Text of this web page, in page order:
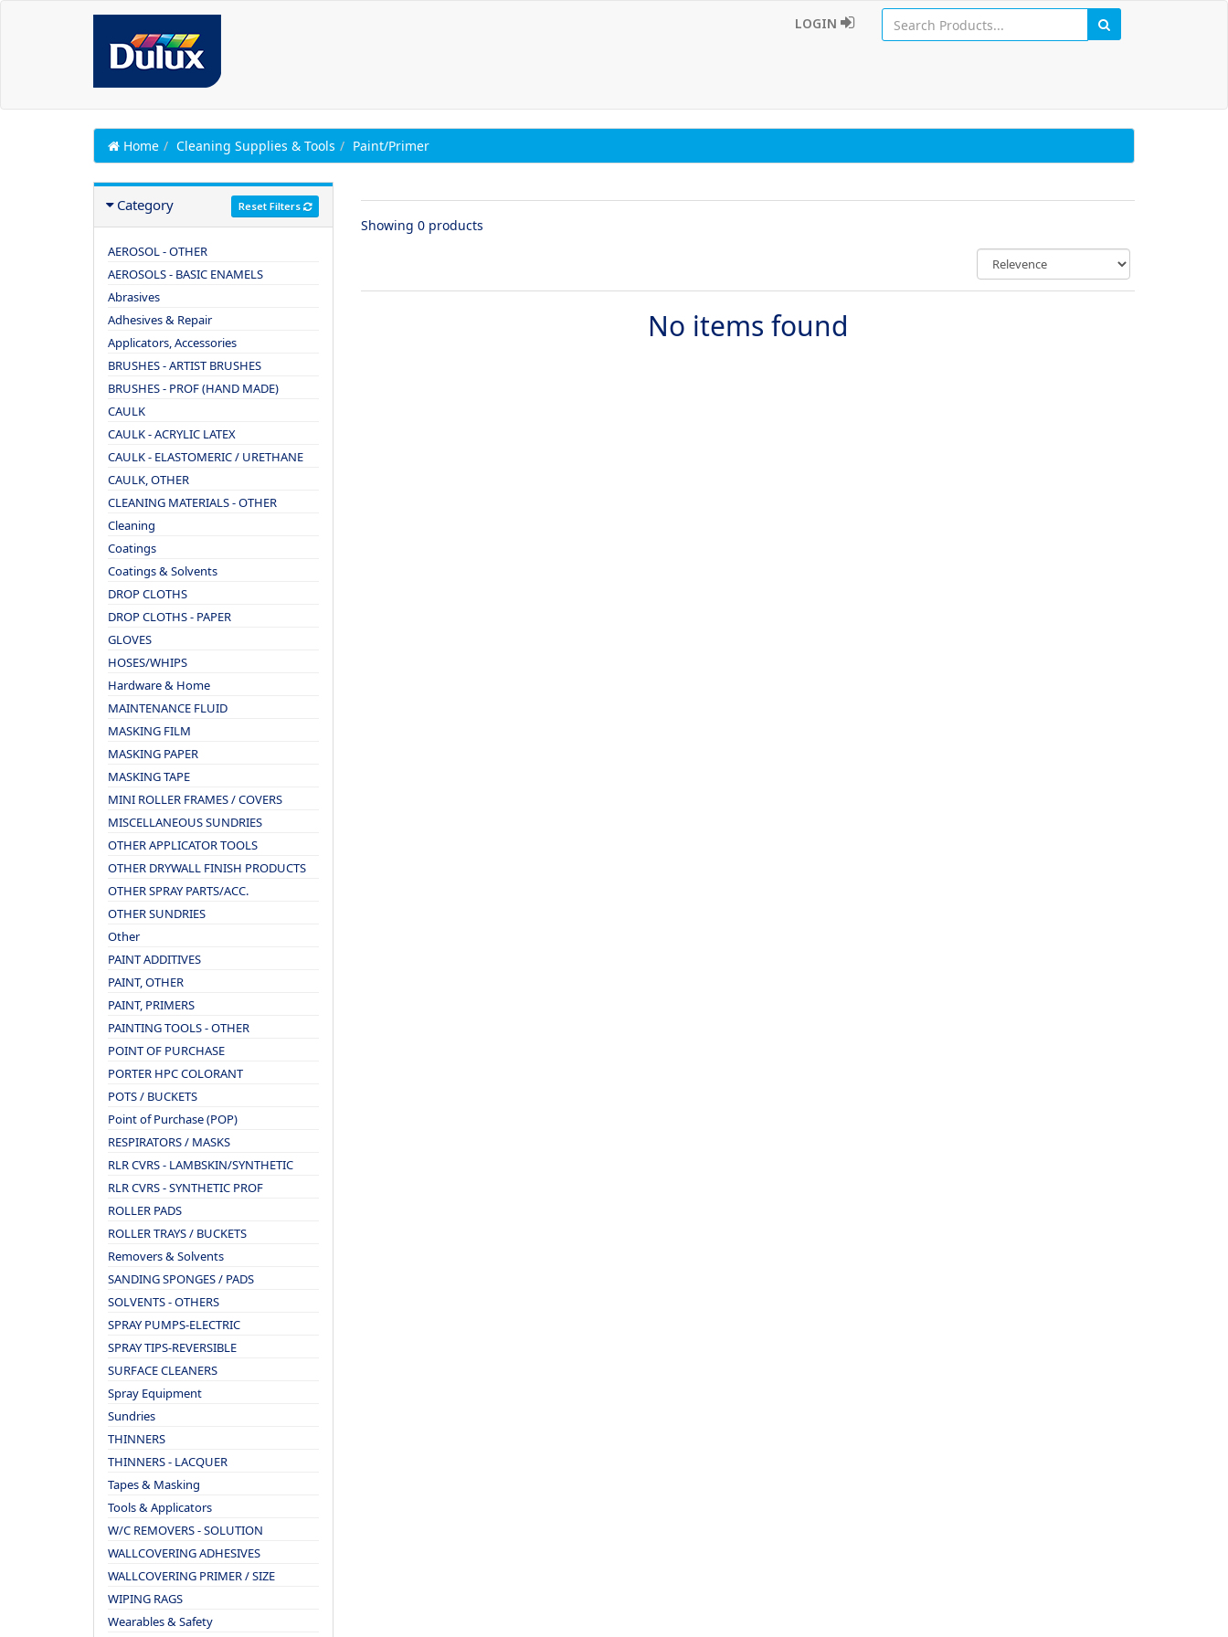
LOGIN
Home Cleaning Supplies & Tools Paint/Primer
Category Reset Filters
AEROSOL - OTHER
AEROSOLS - BASIC ENAMELS
Abrasives
Adhesives & Repair
Applicators, Accessories
BRUSHES - ARTIST BRUSHES
BRUSHES - PROF (HAND MADE)
CAULK
CAULK - ACRYLIC LATEX
CAULK - ELASTOMERIC / URETHANE
CAULK, OTHER
CLEANING MATERIALS - OTHER
Cleaning
Coatings
Coatings & Solvents
DROP CLOTHS
DROP CLOTHS - PAPER
GLOVES
HOSES/WHIPS
Hardware & Home
MAINTENANCE FLUID
MASKING FILM
MASKING PAPER
MASKING TAPE
MINI ROLLER FRAMES / COVERS
MISCELLANEOUS SUNDRIES
OTHER APPLICATOR TOOLS
OTHER DRYWALL FINISH PRODUCTS
OTHER SPRAY PARTS/ACC.
OTHER SUNDRIES
Other
PAINT ADDITIVES
PAINT, OTHER
PAINT, PRIMERS
PAINTING TOOLS - OTHER
POINT OF PURCHASE
PORTER HPC COLORANT
POTS / BUCKETS
Point of Purchase (POP)
RESPIRATORS / MASKS
RLR CVRS - LAMBSKIN/SYNTHETIC
RLR CVRS - SYNTHETIC PROF
ROLLER PADS
ROLLER TRAYS / BUCKETS
Removers & Solvents
SANDING SPONGES / PADS
SOLVENTS - OTHERS
SPRAY PUMPS-ELECTRIC
SPRAY TIPS-REVERSIBLE
SURFACE CLEANERS
Spray Equipment
Sundries
THINNERS
THINNERS - LACQUER
Tapes & Masking
Tools & Applicators
W/C REMOVERS - SOLUTION
WALLCOVERING ADHESIVES
WALLCOVERING PRIMER / SIZE
WIPING RAGS
Wearables & Safety
Showing 0 products
No items found